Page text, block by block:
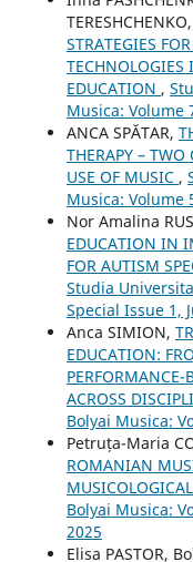
STRATEGIES
TECHNOLOGIES
EDUCATION ,
Musica: Volume
ANCA SPĂTAR,
THERAPY – TWO
USE OF MUSIC ,
Musica: Volume
Nor Amalina
EDUCATION IN
FOR AUTISM
Studia
Special Issue 1,
Anca SIMION,
EDUCATION:
ACROSS
Bolyai Musica:
Petruța-Maria
ROMANIAN
Bolyai Musica:
2025
Elisa PASTOR,